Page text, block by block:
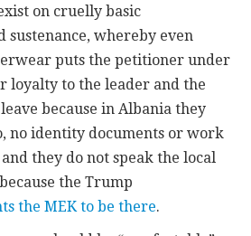
on cruelly basic
sustenance, whereby even
puts the petitioner under
loyalty to the leader and the
because in Albania they
no identity documents or work
they do not speak the local
the Trump
the MEK to be there.